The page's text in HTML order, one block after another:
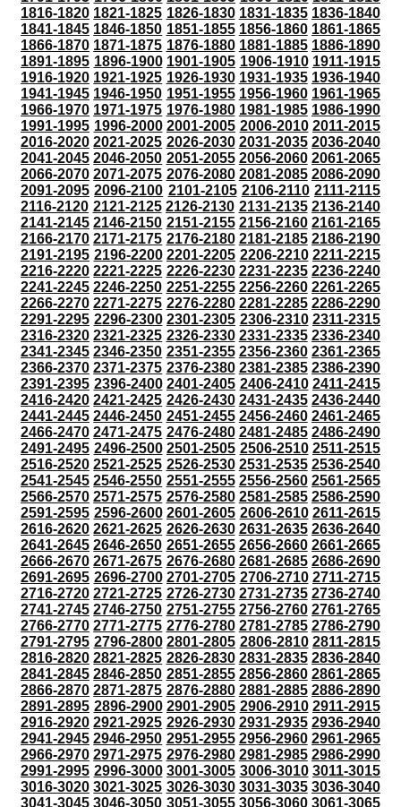
1816-1820 1821-1825 1826-1830 1831-1835 1836-1840
1841-1845 1846-1850 1851-1855 1856-1860 1861-1865
1866-1870 1871-1875 1876-1880 1881-1885 1886-1890
1891-1895 1896-1900 1901-1905 1906-1910 1911-1915
1916-1920 1921-1925 1926-1930 1931-1935 1936-1940
1941-1945 1946-1950 1951-1955 1956-1960 1961-1965
1966-1970 1971-1975 1976-1980 1981-1985 1986-1990
1991-1995 1996-2000 2001-2005 2006-2010 2011-2015
2016-2020 2021-2025 2026-2030 2031-2035 2036-2040
2041-2045 2046-2050 2051-2055 2056-2060 2061-2065
2066-2070 2071-2075 2076-2080 2081-2085 2086-2090
2091-2095 2096-2100 2101-2105 2106-2110 2111-2115
2116-2120 2121-2125 2126-2130 2131-2135 2136-2140
2141-2145 2146-2150 2151-2155 2156-2160 2161-2165
2166-2170 2171-2175 2176-2180 2181-2185 2186-2190
2191-2195 2196-2200 2201-2205 2206-2210 2211-2215
2216-2220 2221-2225 2226-2230 2231-2235 2236-2240
2241-2245 2246-2250 2251-2255 2256-2260 2261-2265
2266-2270 2271-2275 2276-2280 2281-2285 2286-2290
2291-2295 2296-2300 2301-2305 2306-2310 2311-2315
2316-2320 2321-2325 2326-2330 2331-2335 2336-2340
2341-2345 2346-2350 2351-2355 2356-2360 2361-2365
2366-2370 2371-2375 2376-2380 2381-2385 2386-2390
2391-2395 2396-2400 2401-2405 2406-2410 2411-2415
2416-2420 2421-2425 2426-2430 2431-2435 2436-2440
2441-2445 2446-2450 2451-2455 2456-2460 2461-2465
2466-2470 2471-2475 2476-2480 2481-2485 2486-2490
2491-2495 2496-2500 2501-2505 2506-2510 2511-2515
2516-2520 2521-2525 2526-2530 2531-2535 2536-2540
2541-2545 2546-2550 2551-2555 2556-2560 2561-2565
2566-2570 2571-2575 2576-2580 2581-2585 2586-2590
2591-2595 2596-2600 2601-2605 2606-2610 2611-2615
2616-2620 2621-2625 2626-2630 2631-2635 2636-2640
2641-2645 2646-2650 2651-2655 2656-2660 2661-2665
2666-2670 2671-2675 2676-2680 2681-2685 2686-2690
2691-2695 2696-2700 2701-2705 2706-2710 2711-2715
2716-2720 2721-2725 2726-2730 2731-2735 2736-2740
2741-2745 2746-2750 2751-2755 2756-2760 2761-2765
2766-2770 2771-2775 2776-2780 2781-2785 2786-2790
2791-2795 2796-2800 2801-2805 2806-2810 2811-2815
2816-2820 2821-2825 2826-2830 2831-2835 2836-2840
2841-2845 2846-2850 2851-2855 2856-2860 2861-2865
2866-2870 2871-2875 2876-2880 2881-2885 2886-2890
2891-2895 2896-2900 2901-2905 2906-2910 2911-2915
2916-2920 2921-2925 2926-2930 2931-2935 2936-2940
2941-2945 2946-2950 2951-2955 2956-2960 2961-2965
2966-2970 2971-2975 2976-2980 2981-2985 2986-2990
2991-2995 2996-3000 3001-3005 3006-3010 3011-3015
3016-3020 3021-3025 3026-3030 3031-3035 3036-3040
3041-3045 3046-3050 3051-3055 3056-3060 3061-3065